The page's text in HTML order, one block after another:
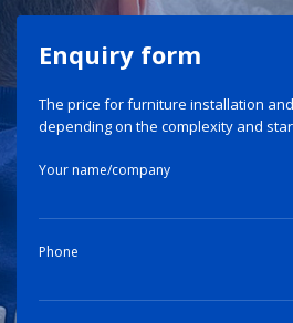
Enquiry form
The price for furniture installation
depending on the complexity and
Your name/company
Phone